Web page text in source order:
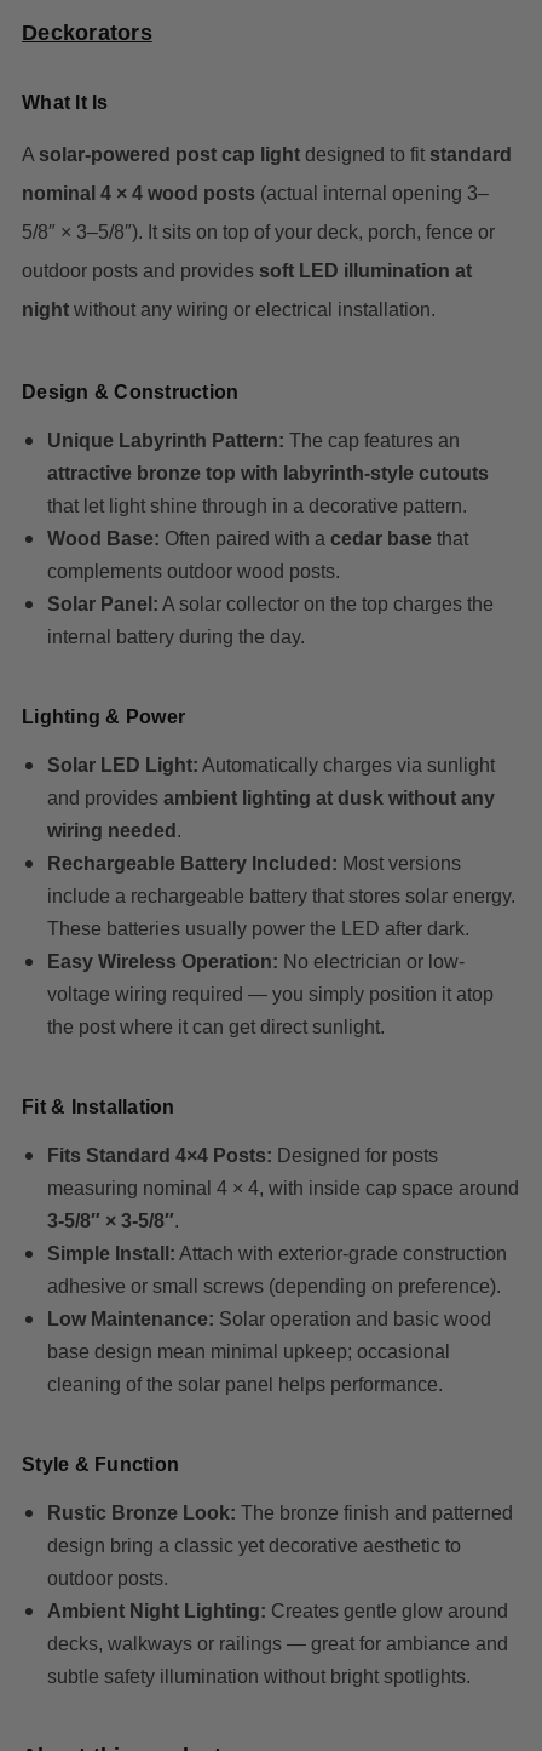
Deckorators
What It Is
A solar-powered post cap light designed to fit standard
nominal 4 × 4 wood posts (actual internal opening 3–
5/8″ × 3–5/8″). It sits on top of your deck, porch, fence or
outdoor posts and provides soft LED illumination at
night without any wiring or electrical installation.
Design & Construction
Unique Labyrinth Pattern: The cap features an
attractive bronze top with labyrinth-style cutouts
that let light shine through in a decorative pattern.
Wood Base: Often paired with a cedar basethat
complements outdoor wood posts.
Solar Panel: A solar collector on the top charges the
internal battery during the day.
Lighting & Power
Solar LED Light: Automatically charges via sunlight
and provides ambient lighting at dusk without any
wiring needed .
Rechargeable Battery Included: Most versions
include a rechargeable battery that stores solar energy.
These batteries usually power the LED after dark.
Easy Wireless Operation: No electrician or low-
voltage wiring required — you simply position it atop
the post where it can get direct sunlight.
Fit & Installation
Fits Standard 4×4 Posts: Designed for posts
measuring nominal 4 × 4, with inside cap space around
3-5/8″ × 3-5/8″.
Simple Install: Attach with exterior-grade construction
adhesive or small screws (depending on preference).
Low Maintenance: Solar operation and basic wood
base design mean minimal upkeep; occasional
cleaning of the solar panel helps performance.
Style & Function
Rustic Bronze Look: The bronze finish and patterned
design bring a classic yet decorative aesthetic to
outdoor posts.
Ambient Night Lighting: Creates gentle glow around
decks, walkways or railings — great for ambiance and
subtle safety illumination without bright spotlights.